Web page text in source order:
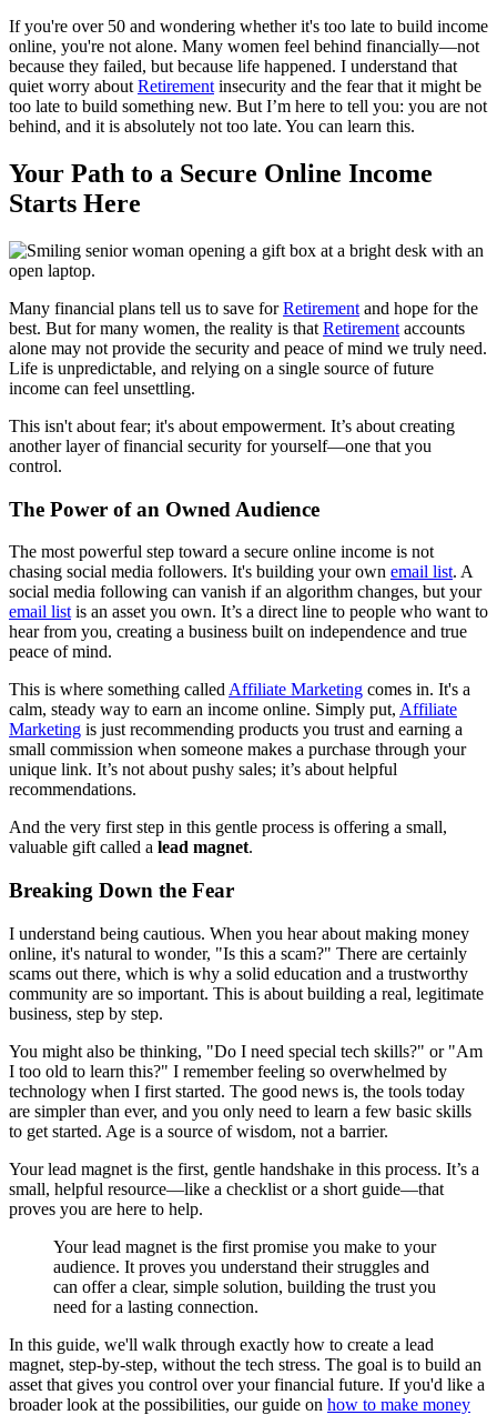
Share
If you're over 50 and wondering whether it's too late to build income
online, you're not alone. Many women feel behind financially—not
because they failed, but because life happened. I understand that
quiet worry about Retirement insecurity and the fear that it might be
too late to build something new. But I’m here to tell you: you are not
behind, and it is absolutely not too late. You can learn this.
Your Path to a Secure Online Income
Starts Here
Many financial plans tell us to save forRetirement and hope for the
best. But for many women, the reality is that Retirement accounts
alone may not provide the security and peace of mind we truly need.
Life is unpredictable, and relying on a single source of future
income can feel unsettling.
This isn't about fear; it's about empowerment. It’s about creating
another layer of financial security for yourself—one that you
control.
The Power of an Owned Audience
The most powerful step toward a secure online income is not
chasing social media followers. It's building your own email list. A
social media following can vanish if an algorithm changes, but your
email list is an asset you own. It’s a direct line to people who want to
hear from you, creating a business built on independence and true
peace of mind.
This is where something called Affiliate Marketing comes in. It's a
calm, steady way to earn an income online. Simply put, Affiliate
Marketing is just recommending products you trust and earning a
small commission when someone makes a purchase through your
unique link. It’s not about pushy sales; it’s about helpful
recommendations.
And the very first step in this gentle process is offering a small,
valuable gift called a lead magnet.
Breaking Down the Fear
I understand being cautious. When you hear about making money
online, it's natural to wonder, "Is this a scam?" There are certainly
scams out there, which is why a solid education and a trustworthy
community are so important. This is about building a real, legitimate
business, step by step.
You might also be thinking, "Do I need special tech skills?" or "Am
I too old to learn this?" I remember feeling so overwhelmed by
technology when I first started. The good news is, the tools today
are simpler than ever, and you only need to learn a few basic skills
to get started. Age is a source of wisdom, not a barrier.
Your lead magnet is the first, gentle handshake in this process. It’s a
small, helpful resource—like a checklist or a short guide—that
proves you are here to help.
Your lead magnet is the first promise you make to your
audience. It proves you understand their struggles and
can offer a clear, simple solution, building the trust you
need for a lasting connection.
In this guide, we'll walk through exactly how to create a lead
magnet, step-by-step, without the tech stress. The goal is to build an
asset that gives you control over your financial future. If you'd like a
broader look at the possibilities, our guide on how to make money